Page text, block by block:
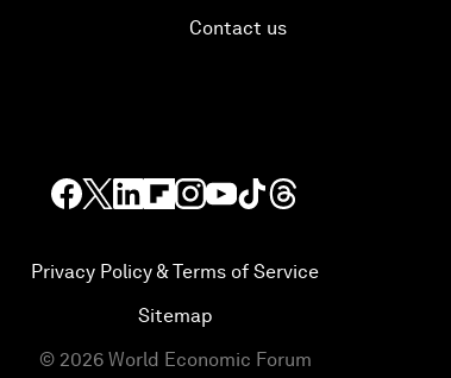
Contact us
Privacy Policy & Terms of Service
Sitemap
© 2026 World Economic Forum